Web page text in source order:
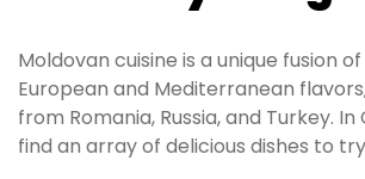
Moldovan cuisine is a unique fusion
European and Mediterranean
from Romania, Russia, and Turkey. In
find an array of delicious dishes to